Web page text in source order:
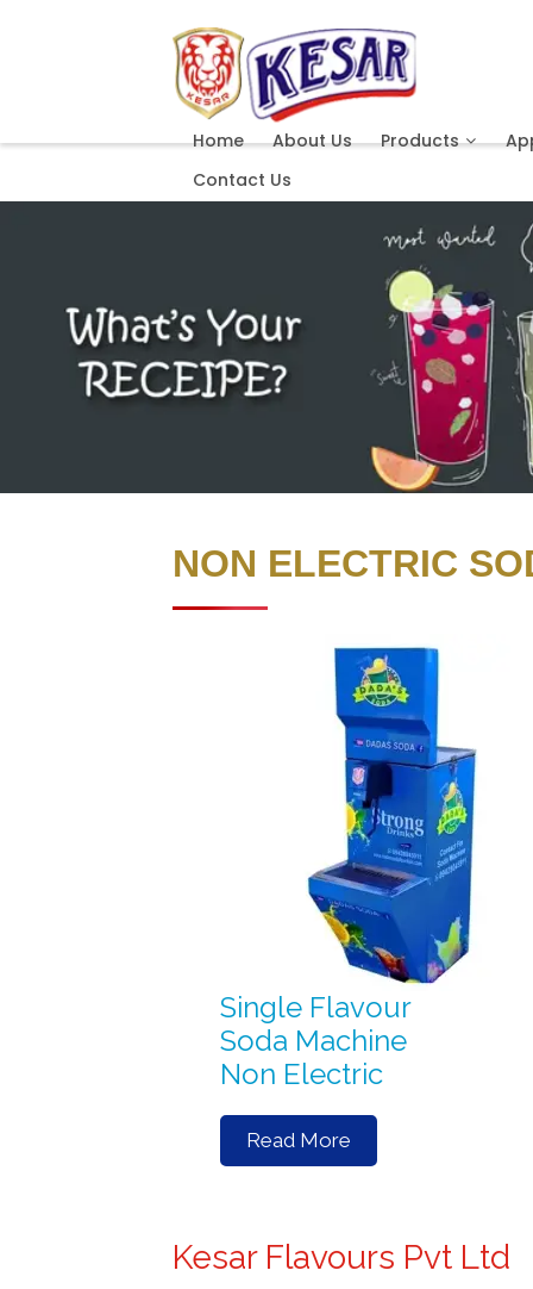
Home About Us Products
Contact Us
NON ELECTRIC
Single Flavour
Soda Machine
Non Electric
Read More
Kesar Flavours Pvt Ltd